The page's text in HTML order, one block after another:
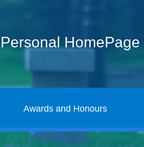
Personal HomePage
Awards and Honours